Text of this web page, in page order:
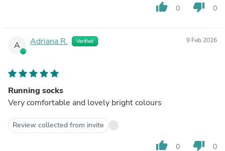
thumb_up 0 thumb_down 0
A Adriana R. Verified 9 Feb 2026
Running socks
Very comfortable and lovely bright colours
Review collected from invite
thumb_up 0 thumb_down 0